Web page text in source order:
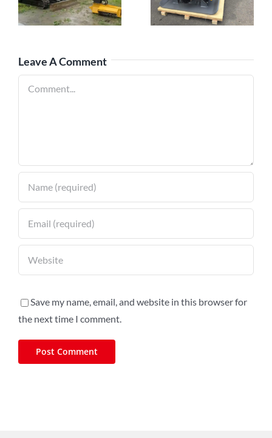
Compactors: A
Comprehensive
Mowers with
Mini Excavators
Leave A Comment
Save my name, email, and website in this browser for
the next time I comment.